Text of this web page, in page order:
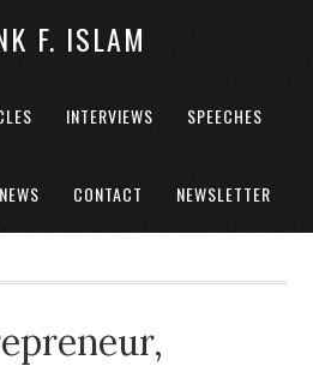
F. ISLAM
INTERVIEWS SPEECHES
NEWS CONTACT NEWSLETTER